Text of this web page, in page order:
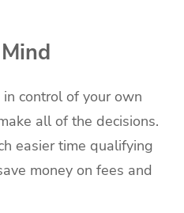
control of your own
all of the decisions.
easier time qualifying
money on fees and